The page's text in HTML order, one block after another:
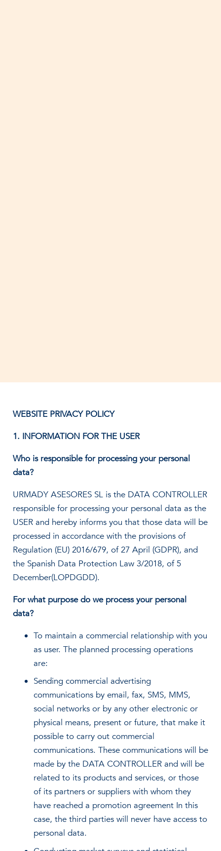
WEBSITE PRIVACY POLICY
1. INFORMATION FOR THE USER
Who is responsible for processing your personal
data?
URMADY ASESORES SL is the DATA CONTROLLER
responsible for processing your personal data as the
USER and hereby informs you that those data will be
processed in accordance with the provisions of
Regulation (EU) 2016/679, of 27 April (GDPR), and
the Spanish Data Protection Law 3/2018, of 5
December(LOPDGDD).
For what purpose do we process your personal
data?
To maintain a commercial relationship with you
as user. The planned processing operations
are:
Sending commercial advertising
communications by email, fax, SMS, MMS,
social networks or by any other electronic or
physical means, present or future, that make it
possible to carry out commercial
communications. These communications will be
made by the DATA CONTROLLER and will be
related to its products and services, or those
of its partners or suppliers with whom they
have reached a promotion agreement In this
case, the third parties will never have access to
personal data.